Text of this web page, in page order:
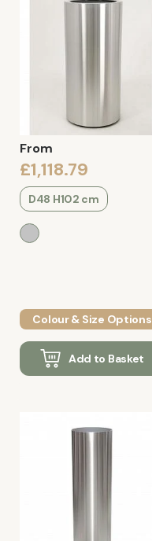
From
£1,118.79
D48 H102 cm
Colour & Size Options
Add to Basket